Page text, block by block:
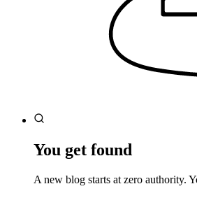
You get found
A new blog starts at zero authority.